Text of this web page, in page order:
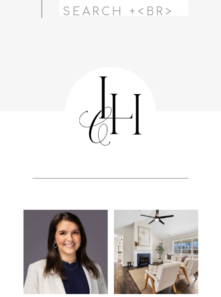
Search
for: